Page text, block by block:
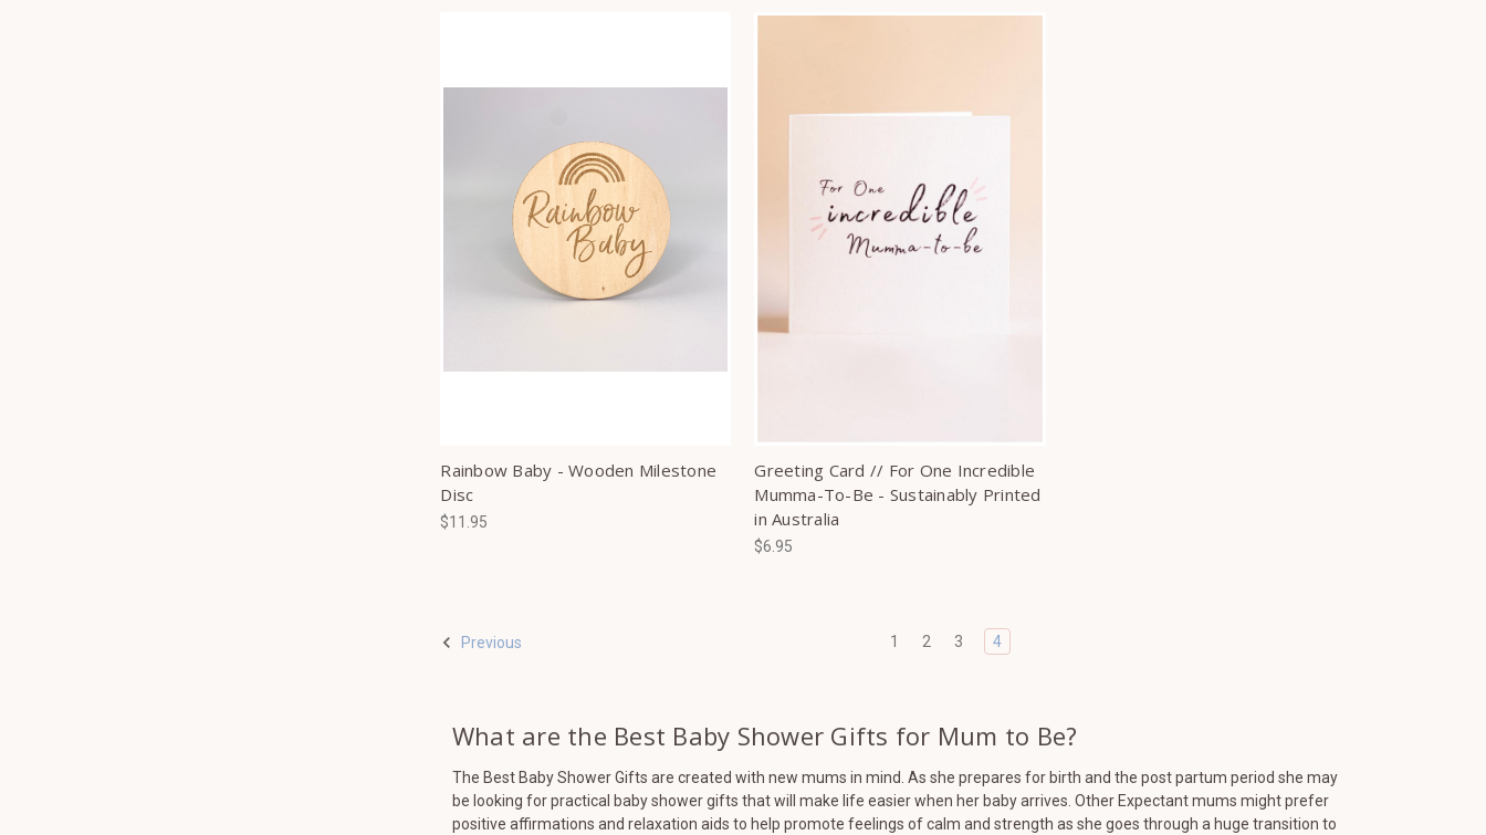
Rainbow Baby - Wooden Milestone
Disc
$11.95
Greeting Card // For One Incredible
Mumma-To-Be - Sustainably Printed
in Australia
$6.95
Previous 1 2 3 4
What are the Best Baby Shower Gifts for Mum to Be?
The Best Baby Shower Gifts are created with new mums in mind. As she prepares for birth and the post partum period she may
be looking for practical baby shower gifts that will make life easier when her baby arrives. Other Expectant mums might prefer
positive affirmations and relaxation aids to help promote feelings of calm and strength as she goes through a huge transition to